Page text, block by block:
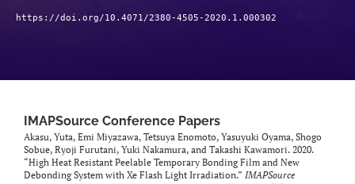
https://doi.org/10.4071/2380-4505-2020.1.000302
IMAPSource Conference Papers
Akasu, Yuta, Emi Miyazawa, Tetsuya Enomoto, Yasuyuki Oyama, Shogo
Sobue, Ryoji Furutani, Yuki Nakamura, and Takashi Kawamori. 2020.
“High Heat Resistant Peelable Temporary Bonding Film and New
Debonding System with Xe Flash Light Irradiation.” IMAPSource